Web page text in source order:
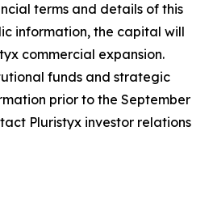
terms and details of this
information, the capital will
commercial expansion.
funds and strategic
prior to the September
Pluristyx investor relations